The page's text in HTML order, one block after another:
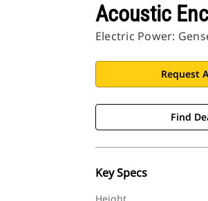
Acoustic
Electric Power:
Request
Find
Key Specs